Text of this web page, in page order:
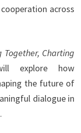
across
Together, Charting
explore how
the future of
dialogue in